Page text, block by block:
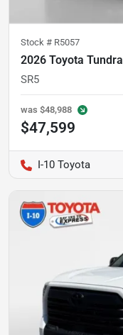
Stock # R5057
2026 Toyota Tundra
SR5
was $48,988
$47,599
I-10 Toyota